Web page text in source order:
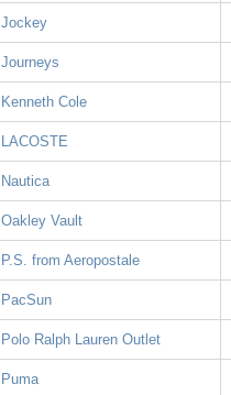
Jockey
Journeys
Kenneth Cole
LACOSTE
Nautica
Oakley Vault
P.S. from Aeropostale
PacSun
Polo Ralph Lauren Outlet
Puma